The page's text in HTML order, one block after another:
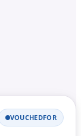
VOUCHEDFOR